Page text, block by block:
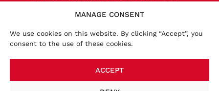
MANAGE CONSENT
We use cookies on this website. By clicking “Accept”, you
consent to the use of these cookies.
ACCEPT
×